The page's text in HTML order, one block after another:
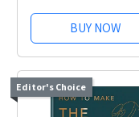
BUY NOW
Editor's Choice